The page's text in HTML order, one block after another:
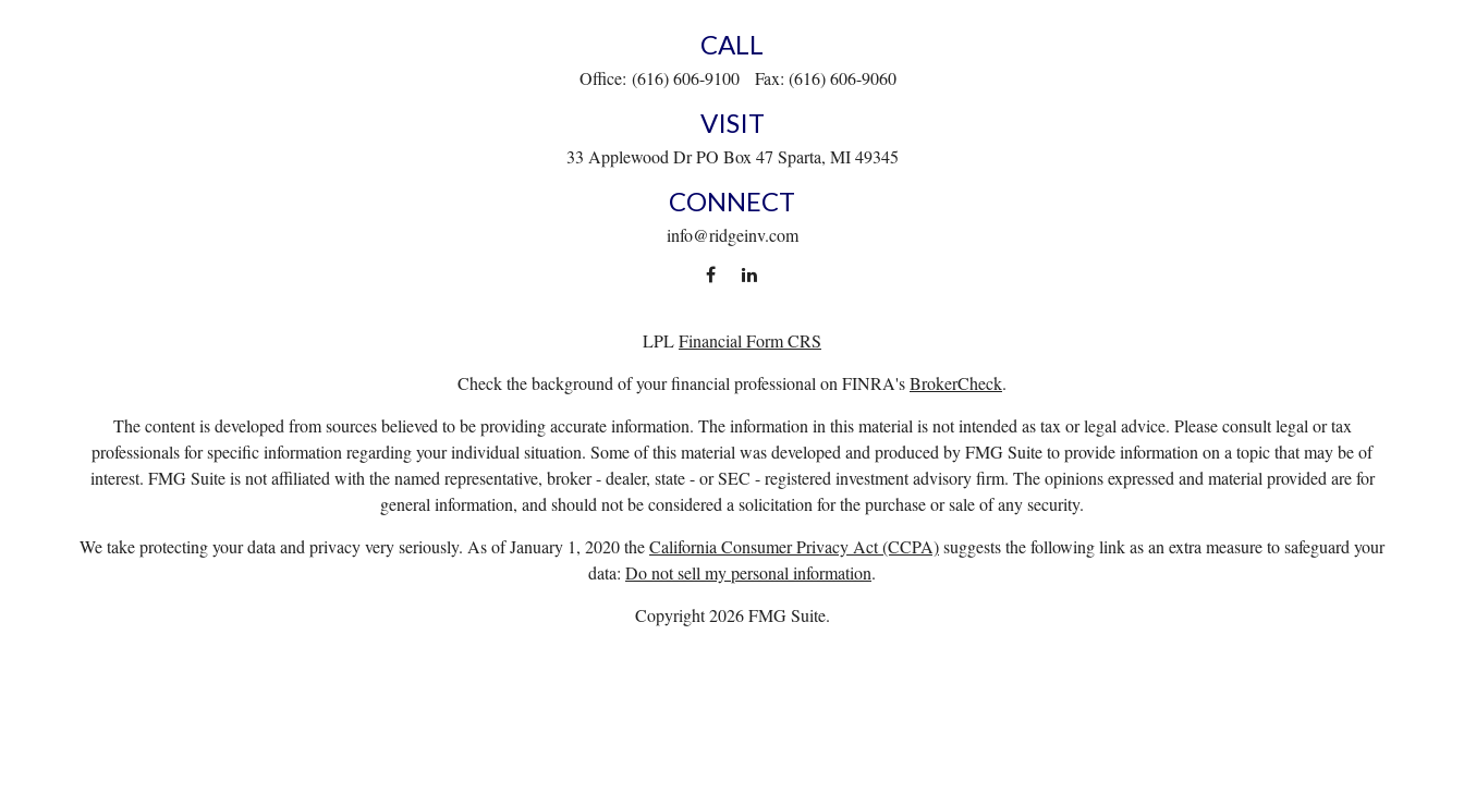
CALL
Office: (616) 606-9100 Fax: (616) 606-9060
VISIT
33 Applewood Dr PO Box 47 Sparta, MI 49345
CONNECT
info@ridgeinv.com
LPLFinancial Form CRS
Check the background of your financial professional on FINRA'sBrokerCheck.
The content is developed from sources believed to be providing accurate information. The information in this material is not intended as tax or legal advice. Please consult legal or tax
professionals for specific information regarding your individual situation. Some of this material was developed and produced by FMG Suite to provide information on a topic that may be of
interest. FMG Suite is not affiliated with the named representative, broker - dealer, state - or SEC - registered investment advisory firm. The opinions expressed and material provided are for
general information, and should not be considered a solicitation for the purchase or sale of any security.
We take protecting your data and privacy very seriously. As of January 1, 2020 theCalifornia Consumer Privacy Act (CCPA)suggests the following link as an extra measure to safeguard your
data: Do not sell my personal information.
Copyright 2026 FMG Suite.